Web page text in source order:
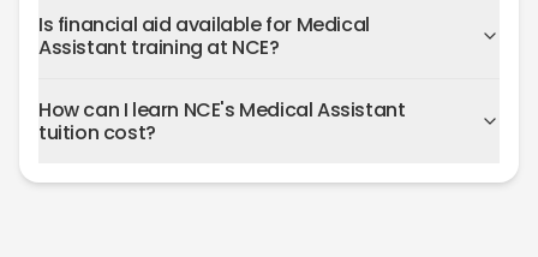
Is financial aid available for Medical
Assistant training at NCE?
How can I learn NCE's Medical Assistant
tuition cost?